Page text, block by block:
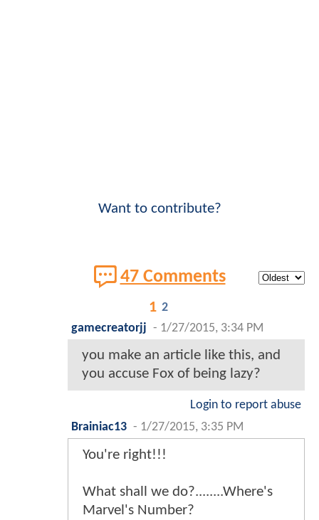
Want to contribute?
47 Comments
1 2
gamecreatorjj - 1/27/2015, 3:34 PM
you make an article like this, and
you accuse Fox of being lazy?
Login to report abuse
Brainiac13 - 1/27/2015, 3:35 PM
You're right!!!
What shall we do?........Where's
Marvel's Number?